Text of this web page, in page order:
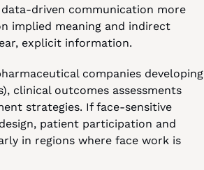
data-driven communication more
implied meaning and indirect
explicit information.
companies developing
clinical outcomes assessments
strategies. If face-sensitive
patient participation and
in regions where face work is